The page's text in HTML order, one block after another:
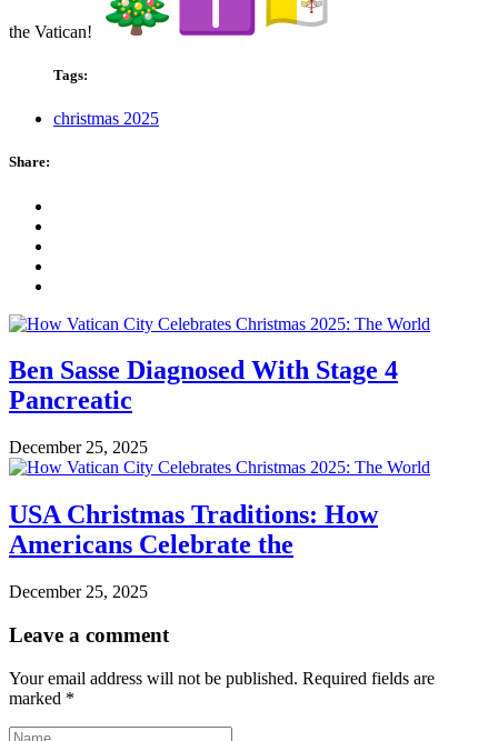
the Vatican!
Tags:
christmas 2025
Share:
Ben Sasse Diagnosed With Stage 4
Pancreatic
December 25, 2025
USA Christmas Traditions: How
Americans Celebrate the
December 25, 2025
Leave a comment
Your email address will not be published. Required fields are
marked *